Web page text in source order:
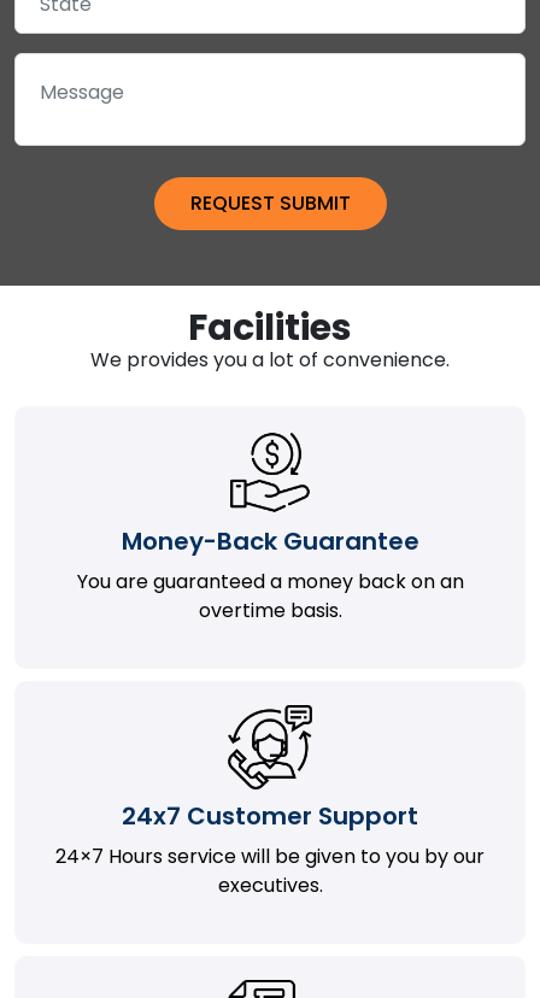
Facilities
We provides you a lot of convenience.
Money-Back Guarantee
You are guaranteed a money back on an
overtime basis.
24x7 Customer Support
24×7 Hours service will be given to you by our
executives.